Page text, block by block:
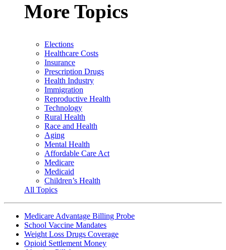
More Topics
Elections
Healthcare Costs
Insurance
Prescription Drugs
Health Industry
Immigration
Reproductive Health
Technology
Rural Health
Race and Health
Aging
Mental Health
Affordable Care Act
Medicare
Medicaid
Children’s Health
All Topics
Medicare Advantage Billing Probe
School Vaccine Mandates
Weight Loss Drugs Coverage
Opioid Settlement Money